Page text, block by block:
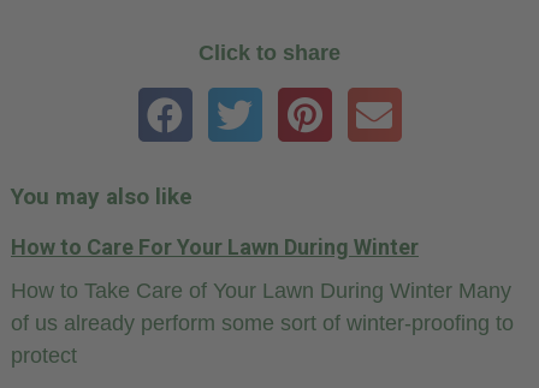
Click to share
You may also like
How to Care For Your Lawn During Winter
How to Take Care of Your Lawn During Winter Many
of us already perform some sort of winter-proofing to
protect